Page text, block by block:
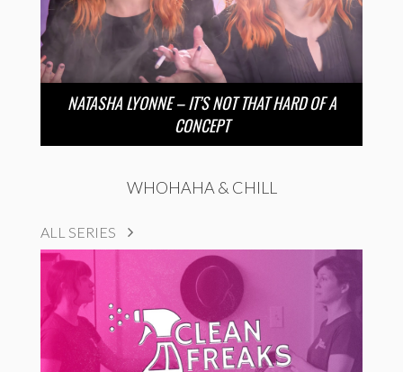
NATASHA LYONNE – IT’S NOT THAT HARD OF A
CONCEPT
WHOHAHA & CHILL
ALL SERIES